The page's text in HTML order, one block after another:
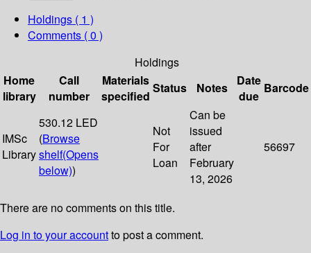
Holdings ( 1 )
Comments ( 0 )
Holdings
Home
library
Call
number
Materials
specified
Status Notes
Date
due
Barcode
IMSc
Library
530.12 LED
(Browse
shelf(Opens
below))
Not
For
Loan
Can be
issued
after
February
13, 2026
56697
There are no comments on this title.
Log in to your accountto post a comment.